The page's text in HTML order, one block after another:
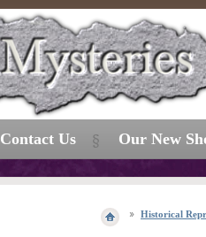
Historical
Contact Us Our New